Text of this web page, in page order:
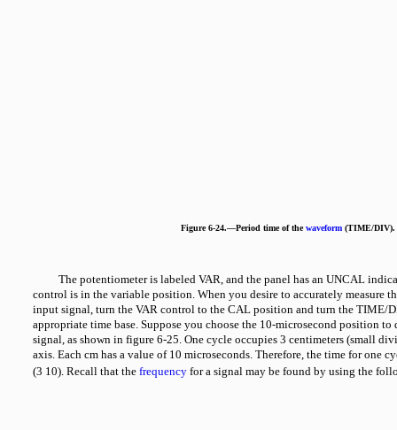
Figure 6-24.—Period time of thewaveform (TIME/DIV).
The potentiometer is labeled VAR, and the panel has an UNCAL
control is in the variable position. When you desire to accurately measure
input signal, turn the VAR control to the CAL position and turn the TIME/
appropriate time base. Suppose you choose the 10-microsecond position
signal, as shown in figure 6-25. One cycle occupies 3 centimeters (small
axis. Each cm has a value of 10 microseconds. Therefore, the time for one
(3 10). Recall that the frequency for a signal may be found by using the